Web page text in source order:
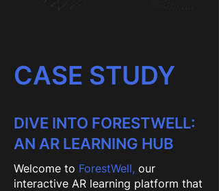
CASE STUDY
DIVE INTO FORESTWELL:
AN AR LEARNING HUB
Welcome to ForestWell, our
interactive AR learning platform that